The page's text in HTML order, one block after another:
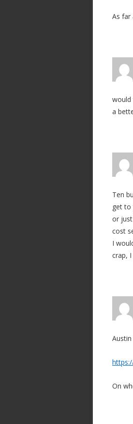
As far
would
a
Ten
get to
or
cost
I
crap,
On